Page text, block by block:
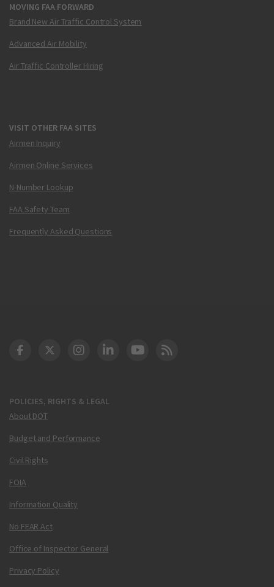
MOVING FAA FORWARD
Brand New Air Traffic Control System
Advanced Air Mobility
Air Traffic Controller Hiring
VISIT OTHER FAA SITES
Airmen Inquiry
Airmen Online Services
N-Number Lookup
FAA Safety Team
Frequently Asked Questions
POLICIES, RIGHTS & LEGAL
About DOT
Budget and Performance
Civil Rights
FOIA
Information Quality
No FEAR Act
Office of Inspector General
Privacy Policy
DOT Facebook
DOT Twitter
DOT Instagram
DOT LinkedIn
FAA YouTube
Cleared for Takeoff